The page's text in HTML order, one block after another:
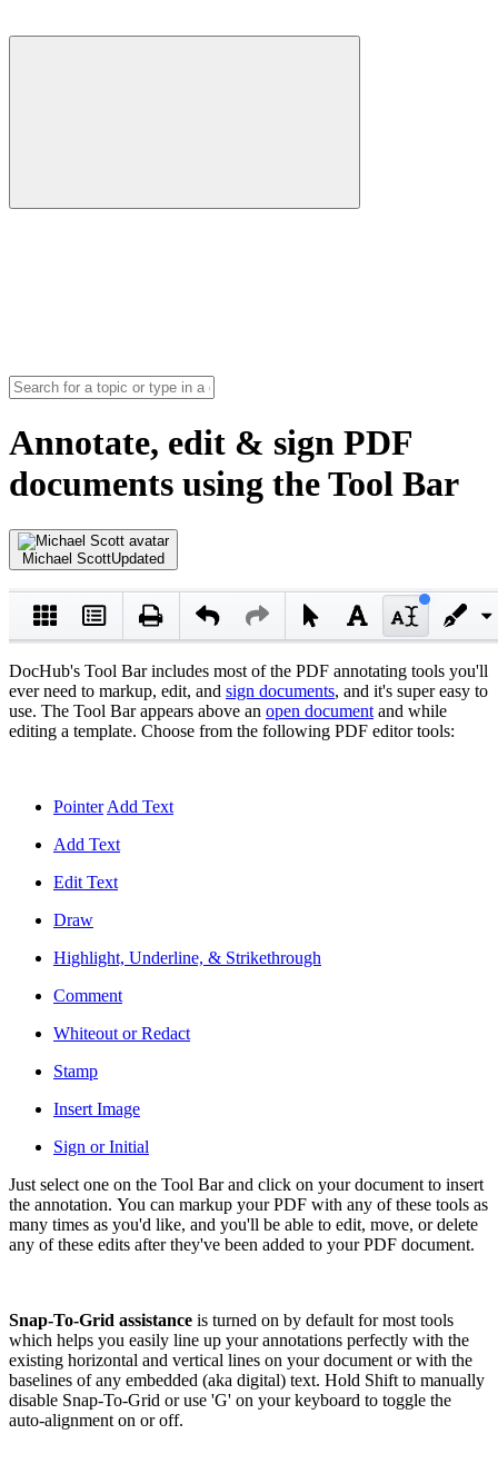
Annotate, edit & sign PDF
documents using the Tool Bar
Michael ScottUpdated
DocHub's Tool Bar includes most of the PDF annotating tools you'll
ever need to markup, edit, and sign documents, and it's super easy to
use. The Tool Bar appears above an open document and while
editing a template. Choose from the following PDF editor tools:
Pointer Add Text
Add Text
Edit Text
Draw
Highlight, Underline, & Strikethrough
Comment
Whiteout or Redact
Stamp
Insert Image
Sign or Initial
Just select one on the Tool Bar and click on your document to insert
the annotation. You can markup your PDF with any of these tools as
many times as you'd like, and you'll be able to edit, move, or delete
any of these edits after they've been added to your PDF document.
Snap-To-Grid assistance is turned on by default for most tools
which helps you easily line up your annotations perfectly with the
existing horizontal and vertical lines on your document or with the
baselines of any embedded (aka digital) text. Hold Shift to manually
disable Snap-To-Grid or use 'G' on your keyboard to toggle the
auto-alignment on or off.